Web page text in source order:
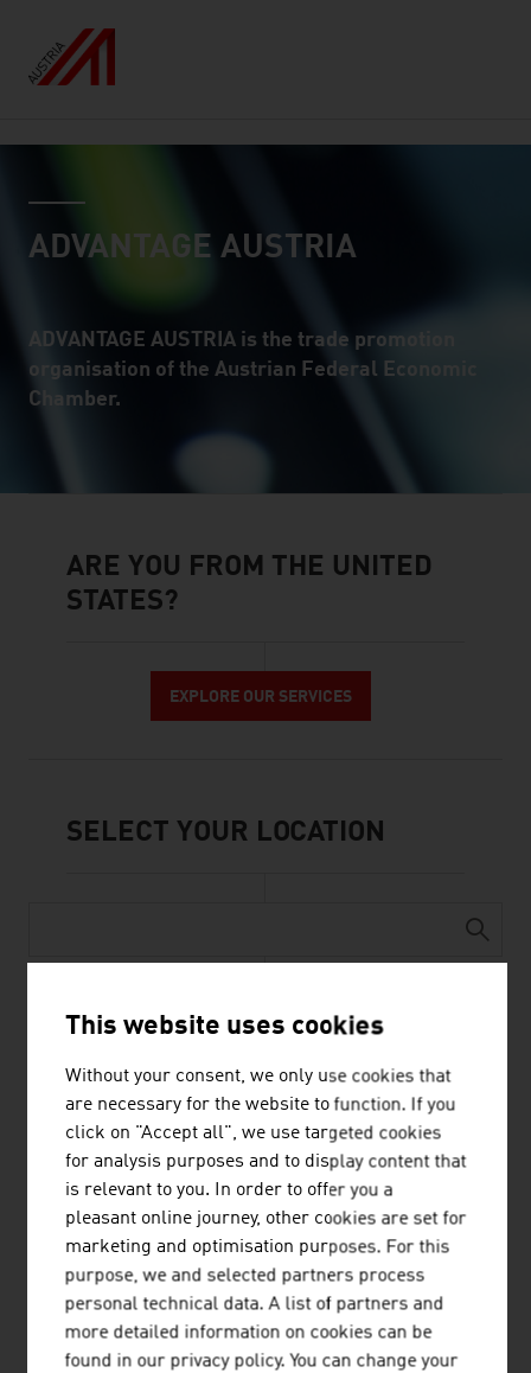
ADVANTAGE AUSTRIA
ADVANTAGE AUSTRIA is the trade promotion
organisation of the Austrian Federal Economic
Chamber.
ARE YOU FROM THE UNITED
STATES?
EXPLORE OUR SERVICES
SELECT YOUR LOCATION
AFGHANISTAN
ALGERIA
ANDORRA
ANTIGUA AND BARBUDA
ARGENTINA
ARMENIA
This website uses cookies
Without your consent, we only use cookies that
are necessary for the website to function. If you
click on "Accept all", we use targeted cookies
for analysis purposes and to display content that
is relevant to you. In order to offer you a
pleasant online journey, other cookies are set for
marketing and optimisation purposes. For this
purpose, we and selected partners process
personal technical data. A list of partners and
more detailed information on cookies can be
found in our privacy policy. You can change your